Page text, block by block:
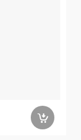
a